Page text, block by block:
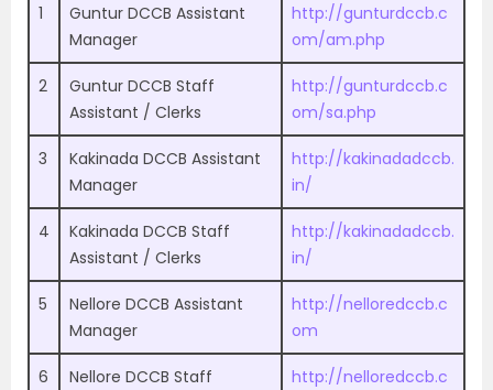
1
Guntur DCCB Assistant
Manager
http://gunturdccb.c
om/am.php
2
Guntur DCCB Staff
Assistant / Clerks
http://gunturdccb.c
om/sa.php
3
Kakinada DCCB Assistant
Manager
http://kakinadadccb.
in/
4
Kakinada DCCB Staff
Assistant / Clerks
http://kakinadadccb.
in/
5
Nellore DCCB Assistant
Manager
http://nelloredccb.c
om
6
Nellore DCCB Staff
http://nelloredccb.c